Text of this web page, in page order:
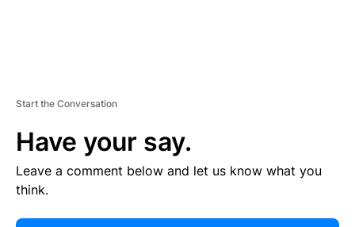
Start the Conversation
Have your say.
Leave a comment below and let us know what you
think.